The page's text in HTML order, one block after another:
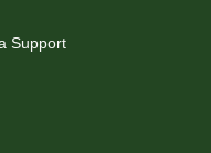
Support